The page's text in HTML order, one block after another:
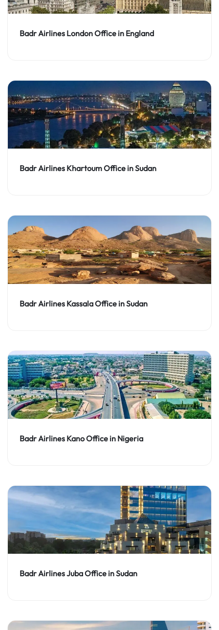
Badr Airlines London Office in England
Badr Airlines Khartoum Office in Sudan
Badr Airlines Kassala Office in Sudan
Badr Airlines Kano Office in Nigeria
Badr Airlines Juba Office in Sudan